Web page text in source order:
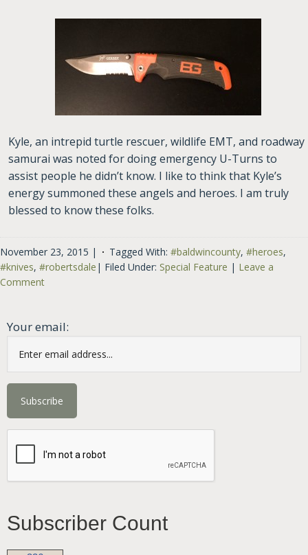
Kyle, an intrepid turtle rescuer, wildlife EMT, and roadway
samurai was noted for doing emergency U-Turns to
assist people he didn’t know. I like to think that Kyle’s
energy summoned these angels and heroes. I am truly
blessed to know these folks.
November 23, 2015 | Tagged With: #baldwincounty, #heroes,
#knives, #robertsdale | Filed Under: Special Feature | Leave a
Comment
Your email:
Subscriber Count